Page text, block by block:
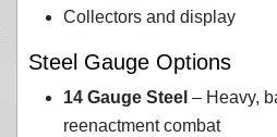
Collectors and display
Steel Gauge Options
14 Gauge Steel – Heavy,
reenactment combat